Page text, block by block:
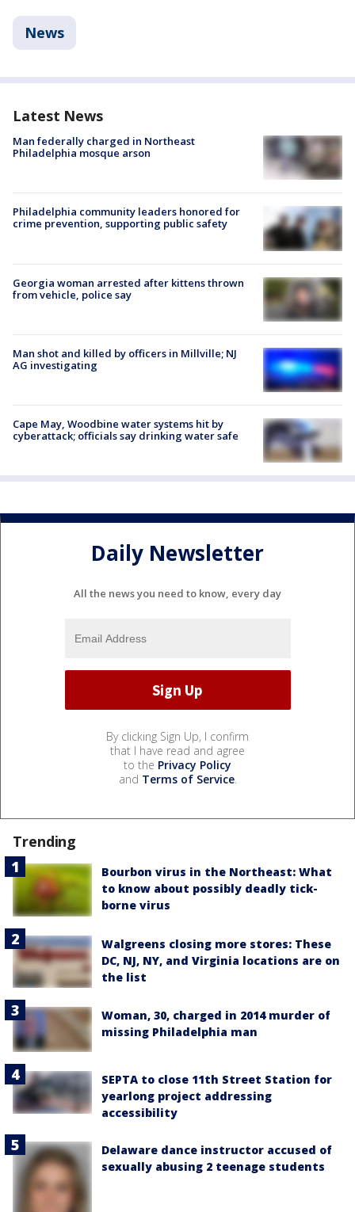
News
Latest News
Man federally charged in Northeast
Philadelphia mosque arson
Philadelphia community leaders honored for
crime prevention, supporting public safety
Georgia woman arrested after kittens thrown
from vehicle, police say
Man shot and killed by officers in Millville; NJ
AG investigating
Cape May, Woodbine water systems hit by
cyberattack; officials say drinking water safe
Daily Newsletter
All the news you need to know, every day
By clicking Sign Up, I confirm
that I have read and agree
to the Privacy Policy
and Terms of Service.
Trending
Bourbon virus in the Northeast: What
to know about possibly deadly tick-
borne virus
Walgreens closing more stores: These
DC, NJ, NY, and Virginia locations are on
the list
Woman, 30, charged in 2014 murder of
missing Philadelphia man
SEPTA to close 11th Street Station for
yearlong project addressing
accessibility
Delaware dance instructor accused of
sexually abusing 2 teenage students